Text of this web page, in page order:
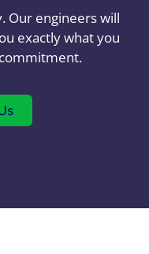
Our engineers will
exactly what you